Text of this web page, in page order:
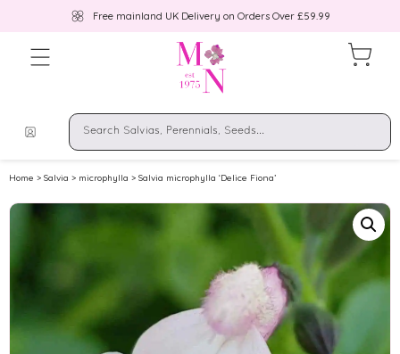
Free mainland UK Delivery on Orders Over £59.99
Home > Salvia > microphylla > Salvia microphylla ‘Delice Fiona’